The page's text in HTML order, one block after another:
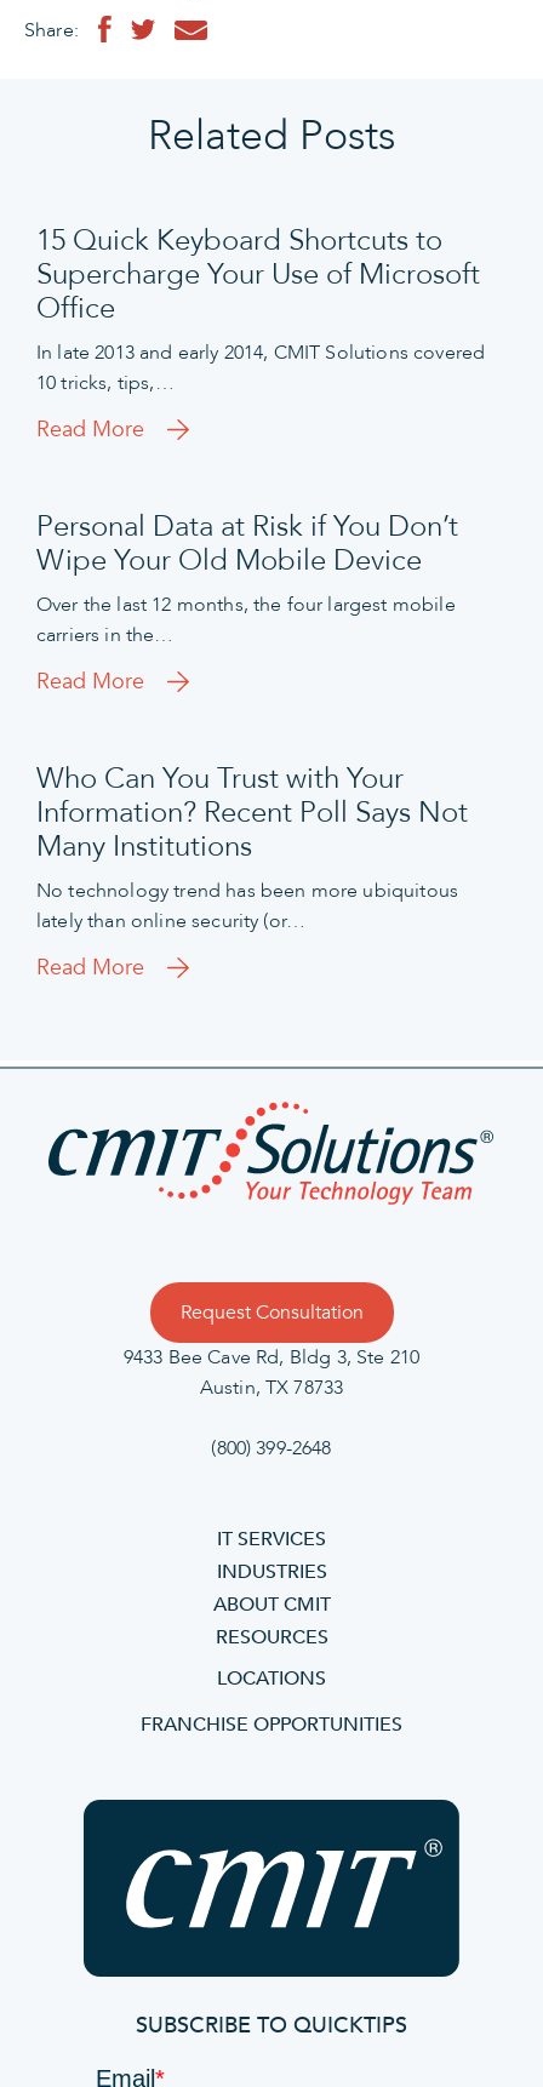
Share:
Related Posts
15 Quick Keyboard Shortcuts to
Supercharge Your Use of Microsoft
Office
In late 2013 and early 2014, CMIT Solutions covered
10 tricks, tips,…
Read More
Personal Data at Risk if You Don’t
Wipe Your Old Mobile Device
Over the last 12 months, the four largest mobile
carriers in the…
Read More
Who Can You Trust with Your
Information? Recent Poll Says Not
Many Institutions
No technology trend has been more ubiquitous
lately than online security (or…
Read More
Request Consultation
9433 Bee Cave Rd, Bldg 3, Ste 210
Austin, TX 78733
(800) 399-2648
IT SERVICES
INDUSTRIES
ABOUT CMIT
RESOURCES
LOCATIONS
FRANCHISE OPPORTUNITIES
SUBSCRIBE TO QUICKTIPS